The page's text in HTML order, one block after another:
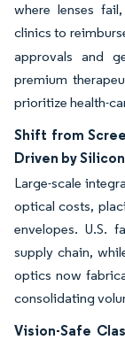
where lenses
clinics to
approvals and
premium
prioritize health-
Shift from
Driven by
Large-scale
optical costs,
envelopes. U.S.
supply chain,
optics now
consolidating
Vision-Safe